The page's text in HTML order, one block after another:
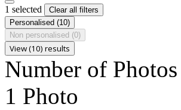
1 selected
Clear all filters
Personalised (10)
Non personalised (0)
View (10) results
Number of Photos
1 Photo